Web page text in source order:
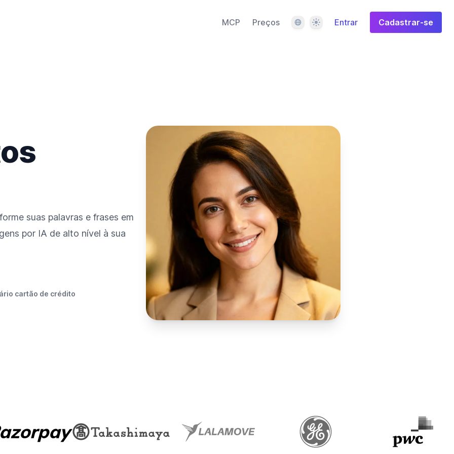
MCP Preços IdiomaTema Entrar Cadastrar-se
suas palavras e frases em
por IA de alto nível à sua
cartão de crédito